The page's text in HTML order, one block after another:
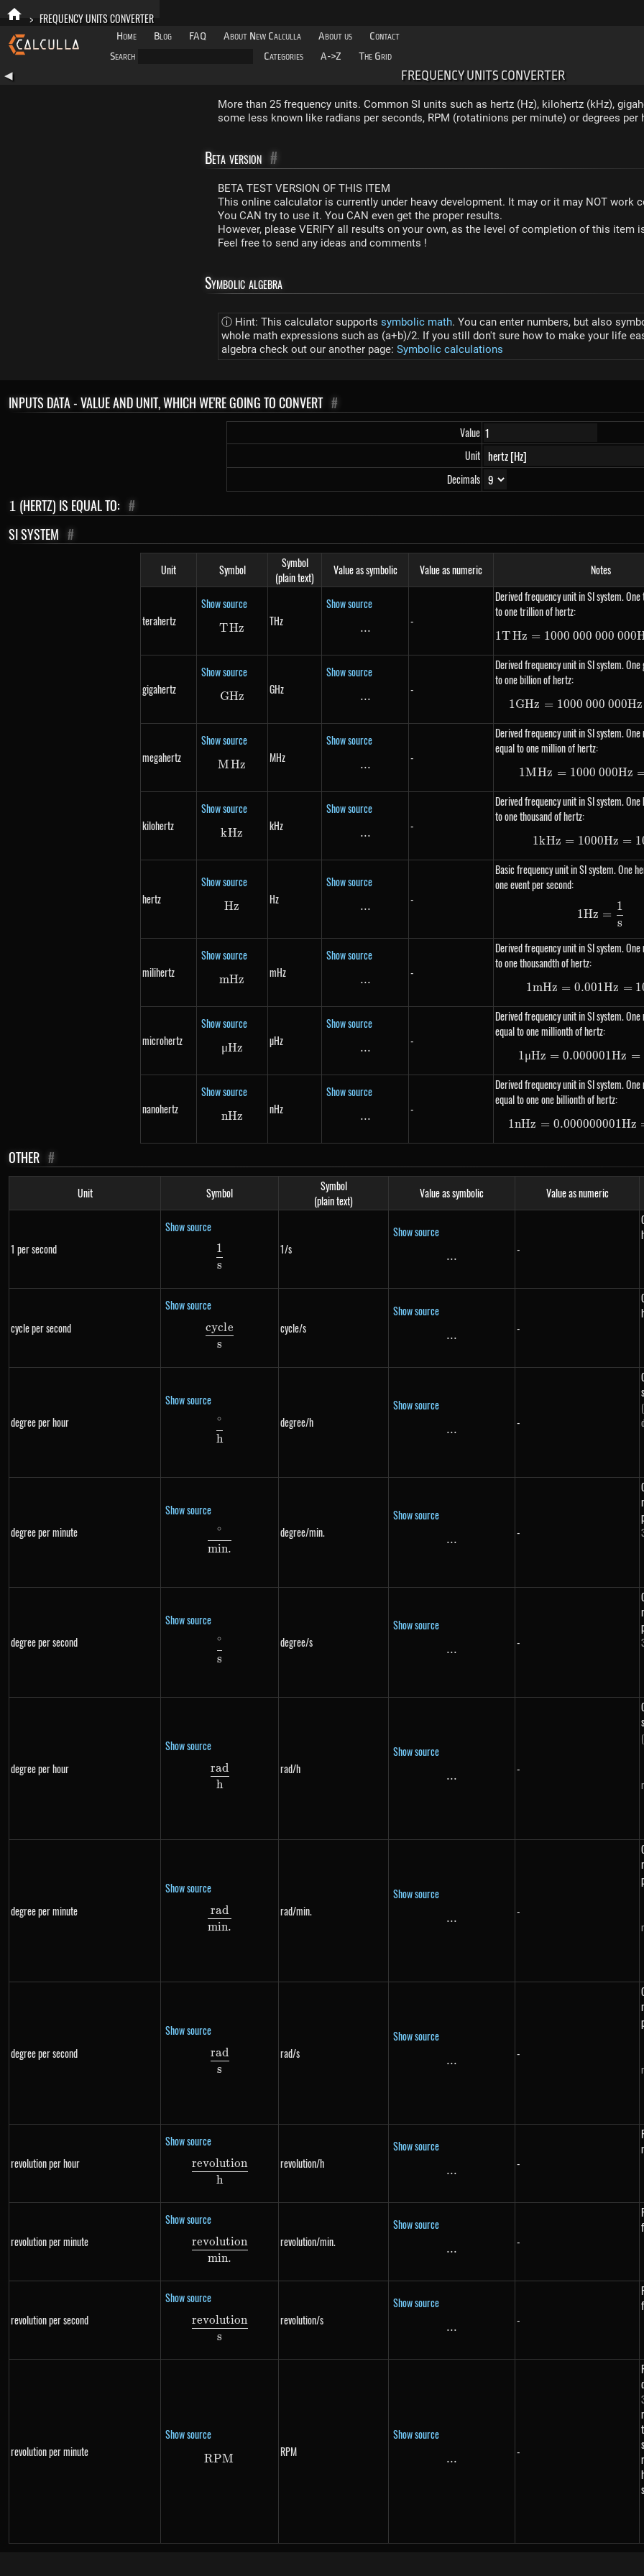
> FREQUENCY UNITS CONVERTER
Home Blog FAQ About New Calculla About us
Contact
Search
Categories A->Z The Grid
◀ FREQUENCY UNITS CONVERTER
More than 25 frequency units. Common SI units such as hertz (Hz), kilohertz (kHz),
some less known like radians per seconds, RPM (rotatinions per minute) or degrees per
Beta version #
BETA TEST VERSION OF THIS ITEM
This online calculator is currently under heavy development. It may or it may NOT work
You CAN try to use it. You CAN even get the proper results.
However, please VERIFY all results on your own, as the level of completion of this item is
Feel free to send any ideas and comments !
Symbolic algebra
ⓘ Hint: This calculator supports symbolic math. You can enter numbers, but also
whole math expressions such as (a+b)/2. If you still don't sure how to make your life
algebra check out our another page: Symbolic calculations
INPUTS DATA - VALUE AND UNIT, WHICH WE'RE GOING TO CONVERT #
Value
Unit
Decimals
1
1 (HERTZ) IS EQUAL TO: #
SI SYSTEM #
Unit Symbol
Symbol
(plain text)
Value as symbolic Value as numeric Notes
terahertz
Show source
THz
THz THz
Show source
\text{...}
... -
Derived frequency unit in SI system.
to one trillion of hertz:
1 THz
1THz = 1000 000 000 000
gigahertz
Show source
GHz
GHz GHz
Show source
\text{...}
... -
Derived frequency unit in SI system.
to one billion of hertz:
1 GHz
1GHz = 1000 000 000Hz
megahertz
Show source
MHz
MHz MHz
Show source
\text{...}
... -
Derived frequency unit in SI system.
equal to one million of hertz:
1 MHz
1MHz = 1000 000Hz
kilohertz
Show source
kHz
kHz kHz
Show source
\text{...}
... -
Derived frequency unit in SI system.
to one thousand of hertz:
1 kHz
1kHz = 1000Hz = 1
hertz
Show source
Hz
Hz Hz
Show source
\text{...}
... -
Basic frequency unit in SI system. One
one event per second:
1Hz =
1Hz =
s
1
milihertz
Show source
mHz
mHz mHz
Show source
\text{...}
... -
Derived frequency unit in SI system.
to one thousandth of hertz:
1 mHz
1mHz = 0.001Hz = 1
microhertz
Show source
\mu Hz
μHz µHz
Show source
\text{...}
... -
Derived frequency unit in SI system.
equal to one millionth of hertz:
1 \mu
1μHz = 0.000001Hz =
nanohertz
Show source
nHz
nHz nHz
Show source
\text{...}
... -
Derived frequency unit in SI system.
equal to one one billionth of hertz:
1 nHz
1nHz = 0.000000001Hz
OTHER #
Unit Symbol
Symbol
(plain text)
Value as symbolic Value as numeric
1 per second
Show source
\frac{1}{s}
s
1 1/s
Show source
\text{...}
... -
cycle per second
Show source
\frac{cycle}{s}
s
cycle cycle/s
Show source
\text{...}
... -
degree per hour
Show source
\frac{^{\circ}}{h}
h
∘ degree/h
Show source
\text{...}
... -
degree per minute
Show source
\frac{^{\circ}}{min.}
min.
∘ degree/min.
Show source
\text{...}
... -
degree per second
Show source
\frac{^{\circ}}{s}
s
∘ degree/s
Show source
\text{...}
... -
degree per hour
Show source
\frac{rad}{h}
h
rad rad/h
Show source
\text{...}
... -
degree per minute
Show source
\frac{rad}{min.}
min.
rad rad/min.
Show source
\text{...}
... -
degree per second
Show source
\frac{rad}{s}
s
rad rad/s
Show source
\text{...}
... -
revolution per hour
Show source
\frac{revolution}{h}
h
revolution revolution/h
Show source
\text{...}
... -
revolution per minute
Show source
\frac{revolution}{min.}
min.
revolution revolution/min.
Show source
\text{...}
... -
revolution per second
Show source
\frac{revolution}{s}
s
revolution revolution/s
Show source
\text{...}
... -
revolution per minute
Show source
RPM
RPM RPM
Show source
\text{...}
... -